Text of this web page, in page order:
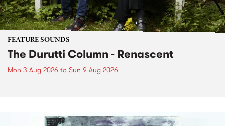
FEATURE SOUNDS
The Durutti Column - Renascent
Mon 3 Aug 2026 to Sun 9 Aug 2026